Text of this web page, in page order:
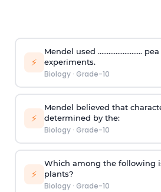
⚡
Mendel used .........................
experiments.
Biology· Grade-10
⚡
Mendel believed that
determined by the:
Biology· Grade-10
⚡
Which among the following
plants?
Biology· Grade-10